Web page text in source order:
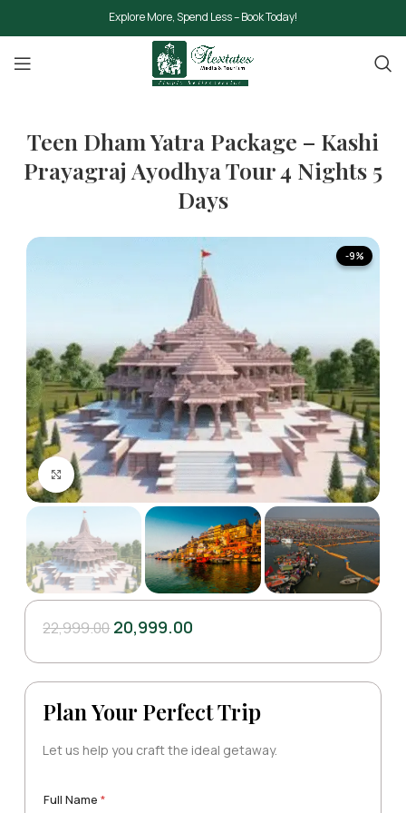
Explore More, Spend Less – Book Today!
Teen Dham Yatra Package – Kashi
Prayagraj Ayodhya Tour 4 Nights 5
Days
-9%
Click to enlarge
22,999.00 20,999.00
Plan Your Perfect Trip
Let us help you craft the ideal getaway.
Full Name*